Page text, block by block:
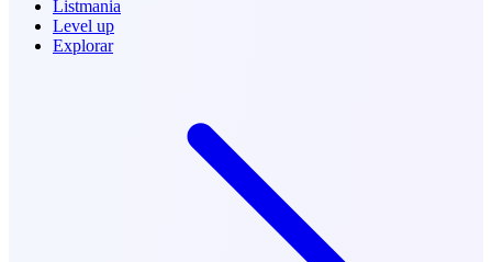
Listmania
Level up
Explorar